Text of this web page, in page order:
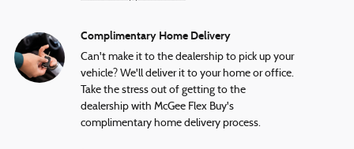
Complimentary Home Delivery
Can't make it to the dealership to pick up your
vehicle? We'll deliver it to your home or office.
Take the stress out of getting to the
dealership with McGee Flex Buy's
complimentary home delivery process.